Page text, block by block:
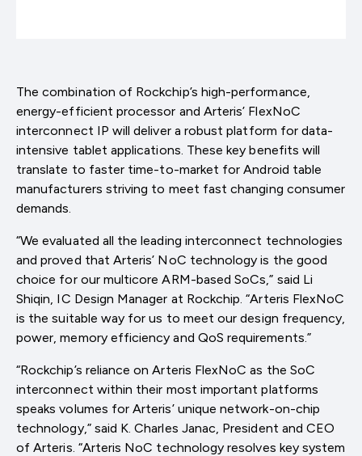
The combination of Rockchip’s high-performance,
energy-efficient processor and Arteris’ FlexNoC
interconnect IP will deliver a robust platform for data-
intensive tablet applications. These key benefits will
translate to faster time-to-market for Android table
manufacturers striving to meet fast changing consumer
demands.
“We evaluated all the leading interconnect technologies
and proved that Arteris’ NoC technology is the good
choice for our multicore ARM-based SoCs,” said Li
Shiqin, IC Design Manager at Rockchip. “Arteris FlexNoC
is the suitable way for us to meet our design frequency,
power, memory efficiency and QoS requirements.”
“Rockchip’s reliance on Arteris FlexNoC as the SoC
interconnect within their most important platforms
speaks volumes for Arteris’ unique network-on-chip
technology,” said K. Charles Janac, President and CEO
of Arteris. “Arteris NoC technology resolves key system